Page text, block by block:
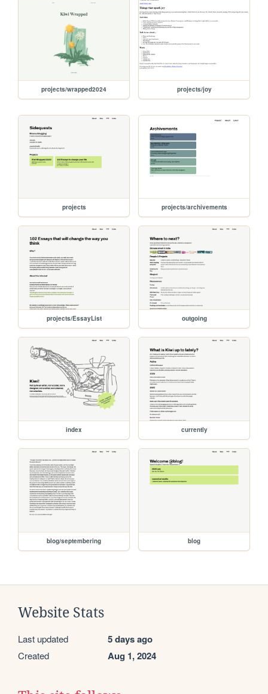
projects/wrapped2024 projects/joy
projects projects/archivements
projects/EssayList outgoing
index currently
blog/septembering blog
Website Stats
Last updated 5 days ago
Created Aug 1, 2024